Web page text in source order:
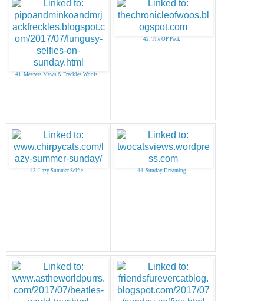
41. Meezers Mews & Freckles Woofs
42. The OP Pack
43. Lazy Summer Selfie 44. Sunday Dreaming